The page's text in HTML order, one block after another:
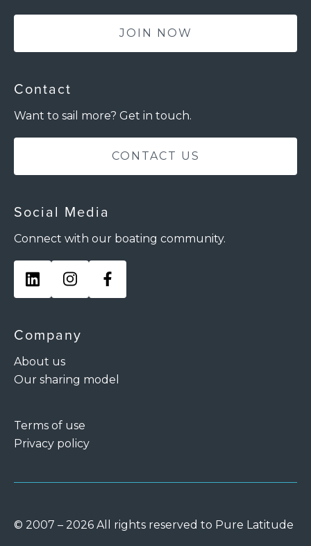
JOIN NOW
Contact
Want to sail more? Get in touch.
CONTACT US
Social Media
Connect with our boating community.
Company
About us
Our sharing model
Terms of use
Privacy policy
© 2007 – 2026 All rights reserved to Pure Latitude